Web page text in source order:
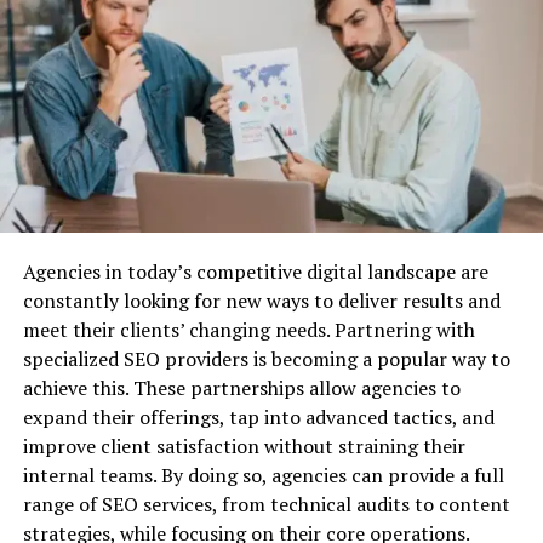
To conclude:
The obvious and open spot of collaboration of Finkea
has made it a supportive money-making market. It is
not difficult to utilize standardize, and outfit individuals
with a typical trade of information. It is possible to
provide a positive customer experience thanks to a
devices, and clear trade declarations.
Was thisarticle helpful? Then check out the rest of our
site for more.
RELATED TOPICS:
UP NEXT
Risextongroup.com Review: Learning Strategies to
Transform Into a Star Trader
Structured Settlements
Why Do You Need Business Liability
Insurance?
Before we dive into the best providers, let’s quickly
cover why business liability insurance is essential.
Protection Against Legal Claims:Lawsuits are a
common risk for businesses, especially when you’re
dealing with customers, vendors, or employees. Business
liability insurance can cover the costs associated with
defending your company against legal action, as well as
any settlements or damages awarded.
Financial Security:Without liability insurance, your
business could be exposed to huge financial risks. Legal
fees, medical expenses, and other liabilities can quickly
Agencies in today’s competitive digital landscape are
constantly looking for new ways to deliver results and
meet their clients’ changing needs. Partnering with
specialized SEO providers is becoming a popular way to
achieve this. These partnerships allow agencies to
expand their offerings, tap into advanced tactics, and
improve client satisfaction without straining their
internal teams. By doing so, agencies can provide a full
range of SEO services, from technical audits to content
strategies, while focusing on their core operations.